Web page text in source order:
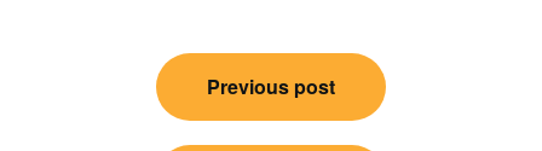
navigation
Previous post